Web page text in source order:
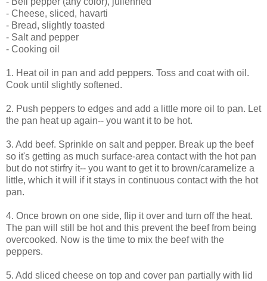
- Cheese, sliced, havarti
- Bread, slightly toasted
- Salt and pepper
- Cooking oil
1. Heat oil in pan and add peppers. Toss and coat with oil.
Cook until slightly softened.
2. Push peppers to edges and add a little more oil to pan. Let
the pan heat up again-- you want it to be hot.
3. Add beef. Sprinkle on salt and pepper. Break up the beef
so it's getting as much surface-area contact with the hot pan
but do not stirfry it-- you want to get it to brown/caramelize a
little, which it will if it stays in continuous contact with the hot
pan.
4. Once brown on one side, flip it over and turn off the heat.
The pan will still be hot and this prevent the beef from being
overcooked. Now is the time to mix the beef with the
peppers.
5. Add sliced cheese on top and cover pan partially with lid